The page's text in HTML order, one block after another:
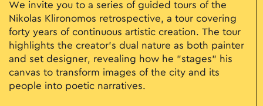
We invite you to a series of guided tours of the
Nikolas Klironomos retrospective, a tour covering
forty years of continuous artistic creation. The tour
highlights the creator's dual nature as both painter
and set designer, revealing how he "stages" his
canvas to transform images of the city and its
people into poetic narratives.